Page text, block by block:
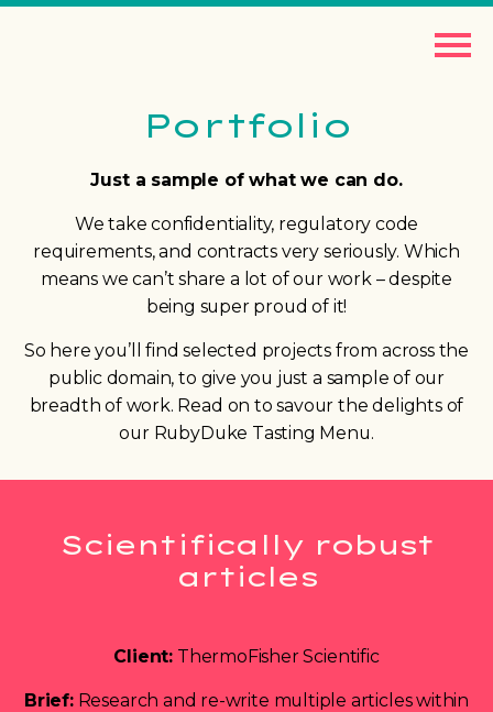
Portfolio
Just a sample of what we can do.
We take confidentiality, regulatory code
requirements, and contracts very seriously. Which
means we can’t share a lot of our work – despite
being super proud of it!
So here you’ll find selected projects from across the
public domain, to give you just a sample of our
breadth of work. Read on to savour the delights of
our RubyDuke Tasting Menu.
Scientifically robust
articles
Client: ThermoFisher Scientific
Brief:Research and re-write multiple articles within